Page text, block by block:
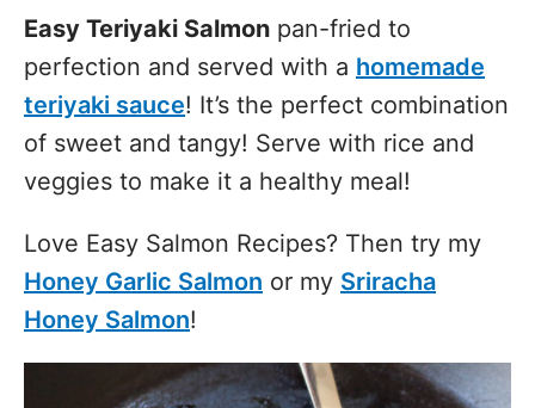
Easy Teriyaki Salmon pan-fried to
perfection and served with a homemade
teriyaki sauce! It’s the perfect combination
of sweet and tangy! Serve with rice and
veggies to make it a healthy meal!
Love Easy Salmon Recipes? Then try my
Honey Garlic Salmon or my Sriracha
Honey Salmon!